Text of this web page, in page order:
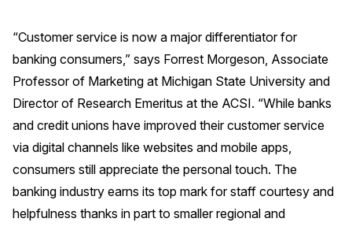
Press Releases
In the News
Blogs
The ACSI® Difference
ACSI as a Financial Indicator
“Customer service is now a major differentiator for
banking consumers,” says Forrest Morgeson, Associate
Professor of Marketing at Michigan State University and
Director of Research Emeritus at the ACSI. “While banks
and credit unions have improved their customer service
via digital channels like websites and mobile apps,
consumers still appreciate the personal touch. The
banking industry earns its top mark for staff courtesy and
helpfulness thanks in part to smaller regional and